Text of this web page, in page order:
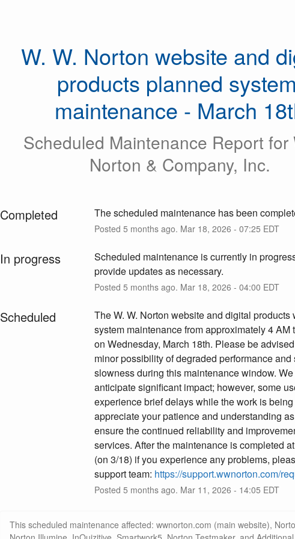
W. W. Norton website and
products planned system
maintenance - March
Scheduled Maintenance Report for
Norton & Company, Inc.
Completed The scheduled maintenance has been
Posted 5 months ago. Mar 18, 2026 - 07:25 EDT
In progress
Scheduled maintenance is currently in
provide updates as necessary.
Posted 5 months ago. Mar 18, 2026 - 04:00 EDT
Scheduled
The W. W. Norton website and digital products
system maintenance from approximately 4 AM
on Wednesday, March 18th. Please be
minor possibility of degraded performance and
slowness during this maintenance window.
anticipate significant impact; however, some
experience brief delays while the work is
appreciate your patience and understanding
ensure the continued reliability and
services. After the maintenance is completed
(on 3/18) if you experience any problems,
support team: https://support.wwnorton.com/
Posted 5 months ago. Mar 11 , 2026 - 14:05 EDT
This scheduled maintenance affected: wwnorton.com (main website),